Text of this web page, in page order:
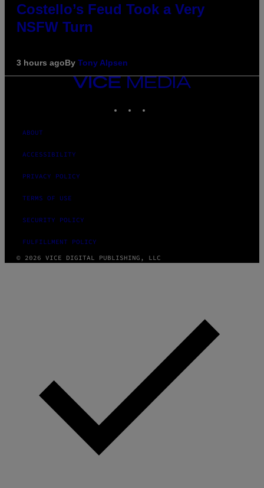
Costello’s Feud Took a Very
NSFW Turn
3 hours agoBy Tony Alpsen
VICE
MEDIA
ABOUT
ACCESSIBILITY
PRIVACY POLICY
TERMS OF USE
SECURITY POLICY
FULFILLMENT POLICY
© 2026 VICE DIGITAL PUBLISHING, LLC